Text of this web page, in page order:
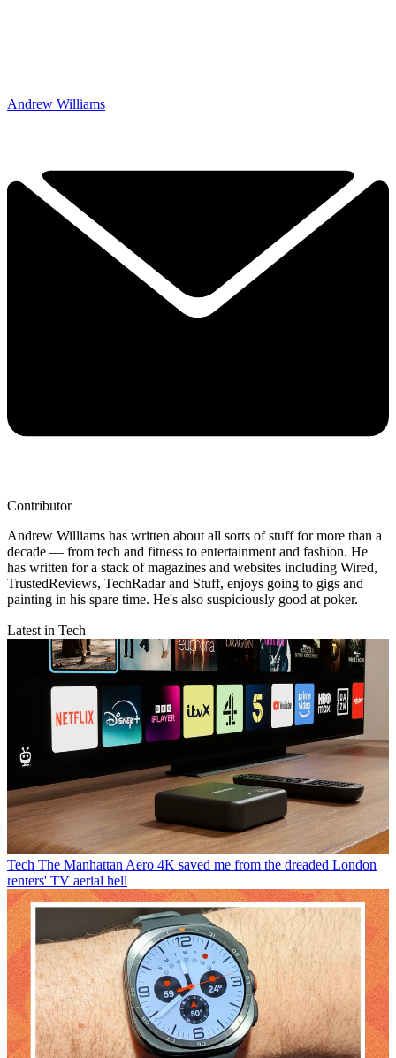
Andrew Williams
Contributor
Andrew Williams has written about all sorts of stuff for more than a
decade — from tech and fitness to entertainment and fashion. He
has written for a stack of magazines and websites including Wired,
TrustedReviews, TechRadar and Stuff, enjoys going to gigs and
painting in his spare time. He's also suspiciously good at poker.
Latest in Tech
Tech The Manhattan Aero 4K saved me from the dreaded London
renters' TV aerial hell